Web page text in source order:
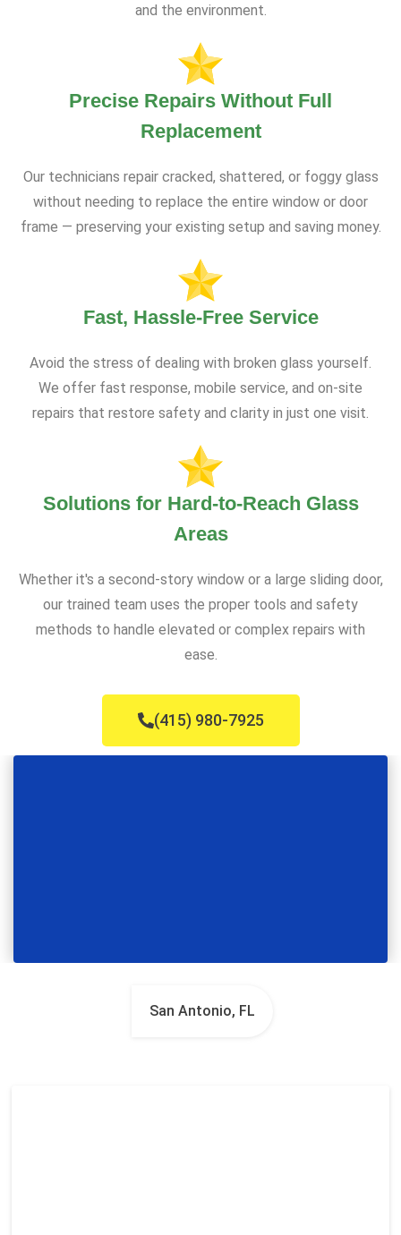
and the environment.
Precise Repairs Without Full
Replacement
Our technicians repair cracked, shattered, or foggy glass
without needing to replace the entire window or door
frame — preserving your existing setup and saving money.
Fast, Hassle-Free Service
Avoid the stress of dealing with broken glass yourself.
We offer fast response, mobile service, and on-site
repairs that restore safety and clarity in just one visit.
Solutions for Hard-to-Reach Glass
Areas
Whether it's a second-story window or a large sliding door,
our trained team uses the proper tools and safety
methods to handle elevated or complex repairs with
ease.
(415) 980-7925
San Antonio, FL